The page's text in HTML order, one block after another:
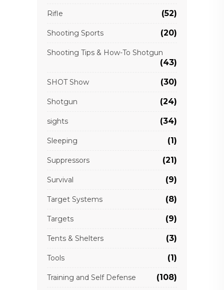
Rifle (52)
Shooting Sports (20)
Shooting Tips & How-To Shotgun
(43)
SHOT Show (30)
Shotgun (24)
sights (34)
Sleeping (1)
Suppressors (21)
Survival (9)
Target Systems (8)
Targets (9)
Tents & Shelters (3)
Tools (1)
Training and Self Defense (108)